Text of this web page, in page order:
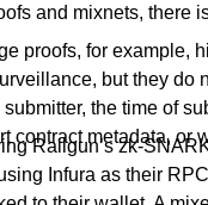
and mixnets, there
proofs, for example,
but they do
the time of
contract metadata, or
Railgun’s zk-
Infura as their